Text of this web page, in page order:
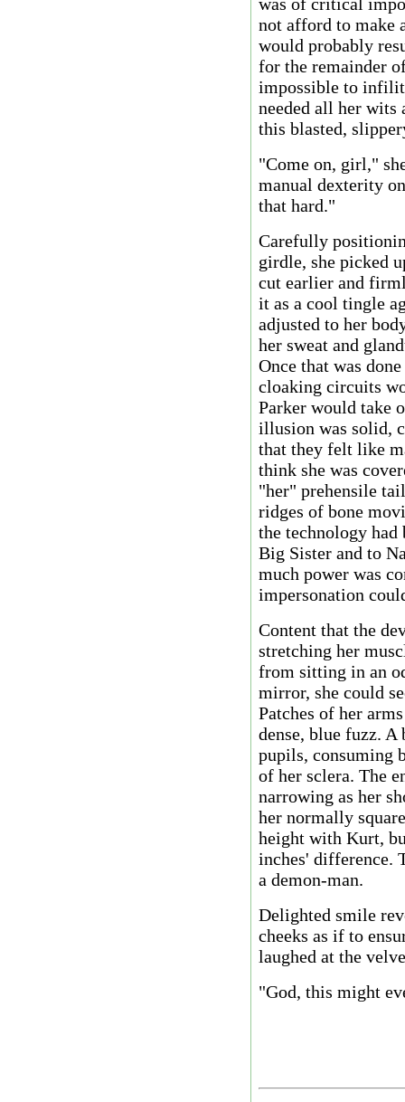
not afford to make
would probably
for the remainder
impossible to
needed all her wits
this blasted,
"Come on, girl,"
manual dexterity
that hard."
Carefully
girdle, she picked
cut earlier and
it as a cool tingle
adjusted to her
her sweat and
Once that was
cloaking circuits
Parker would take
illusion was solid,
that they felt like
think she was
"her" prehensile
ridges of bone
the technology had
Big Sister and to
much power was
impersonation
Content that the
stretching her
from sitting in an
mirror, she could
Patches of her
dense, blue fuzz.
pupils, consuming
of her sclera. The
narrowing as her
her normally
height with Kurt,
inches' difference.
a demon-man.
Delighted smile
cheeks as if to
laughed at the
"God, this might